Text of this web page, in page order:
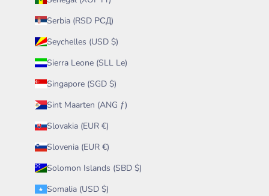
Serbia (RSD РСД)
Seychelles (USD $)
Sierra Leone (SLL Le)
Singapore (SGD $)
Sint Maarten (ANG ƒ)
Slovakia (EUR €)
Slovenia (EUR €)
Solomon Islands (SBD $)
Somalia (USD $)